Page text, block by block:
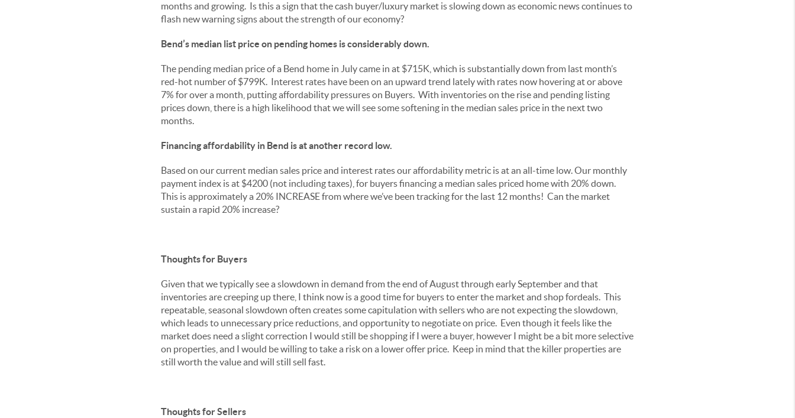
months and growing. Is this a sign that the cash buyer/luxury market is slowing down as economic news continues to
flash new warning signs about the strength of our economy?
Bend’s median list price on pending homes is considerably down.
The pending median price of a Bend home in July came in at $715K, which is substantially down from last month’s
red-hot number of $799K. Interest rates have been on an upward trend lately with rates now hovering at or above
7% for over a month, putting affordability pressures on Buyers. With inventories on the rise and pending listing
prices down, there is a high likelihood that we will see some softening in the median sales price in the next two
months.
Financing affordability in Bend is at another record low.
Based on our current median sales price and interest rates our affordability metric is at an all-time low. Our monthly
payment index is at $4200 (not including taxes), for buyers financing a median sales priced home with 20% down.
This is approximately a 20% INCREASE from where we’ve been tracking for the last 12 months! Can the market
sustain a rapid 20% increase?
Thoughts for Buyers
Given that we typically see a slowdown in demand from the end of August through early September and that
inventories are creeping up there, I think now is a good time for buyers to enter the market and shop fordeals. This
repeatable, seasonal slowdown often creates some capitulation with sellers who are not expecting the slowdown,
which leads to unnecessary price reductions, and opportunity to negotiate on price. Even though it feels like the
market does need a slight correction I would still be shopping if I were a buyer, however I might be a bit more selective
on properties, and I would be willing to take a risk on a lower offer price. Keep in mind that the killer properties are
still worth the value and will still sell fast.
Thoughts for Sellers